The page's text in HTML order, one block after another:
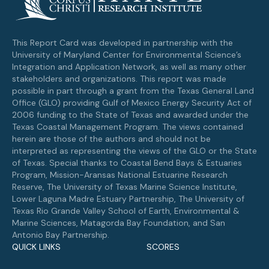
This Report Card was developed in partnership with the
University of Maryland Center for Environmental Science’s
Integration and Application Network, as well as many other
stakeholders and organizations. This report was made
possible in part through a grant from the Texas General Land
Office (GLO) providing Gulf of Mexico Energy Security Act of
2006 funding to the State of Texas and awarded under the
Texas Coastal Management Program. The views contained
herein are those of the authors and should not be
interpreted as representing the views of the GLO or the State
of Texas. Special thanks to Coastal Bend Bays & Estuaries
Program, Mission-Aransas National Estuarine Research
Reserve, The University of Texas Marine Science Institute,
Lower Laguna Madre Estuary Partnership, The University of
Texas Rio Grande Valley School of Earth, Environmental &
Marine Sciences, Matagorda Bay Foundation, and San
Antonio Bay Partnership.
QUICK LINKS
SCORES